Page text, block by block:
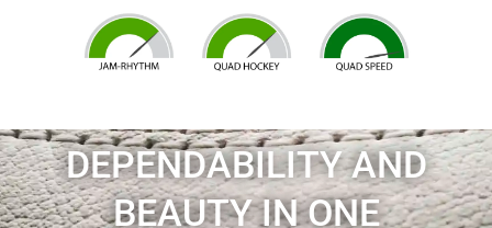
DEPENDABILITY AND
BEAUTY IN ONE